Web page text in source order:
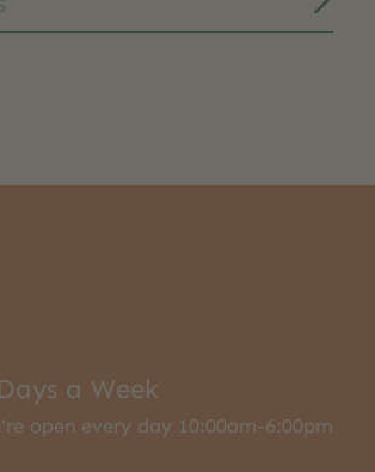
a Week
open every day 10:00am-6:00pm